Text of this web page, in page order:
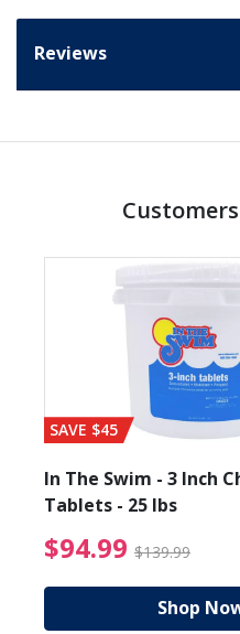
Reviews
from $27.99
SAVE $45
In The Swim - 3 Inch
Tablets - 25 lbs
$94.99 $139.99
Shop